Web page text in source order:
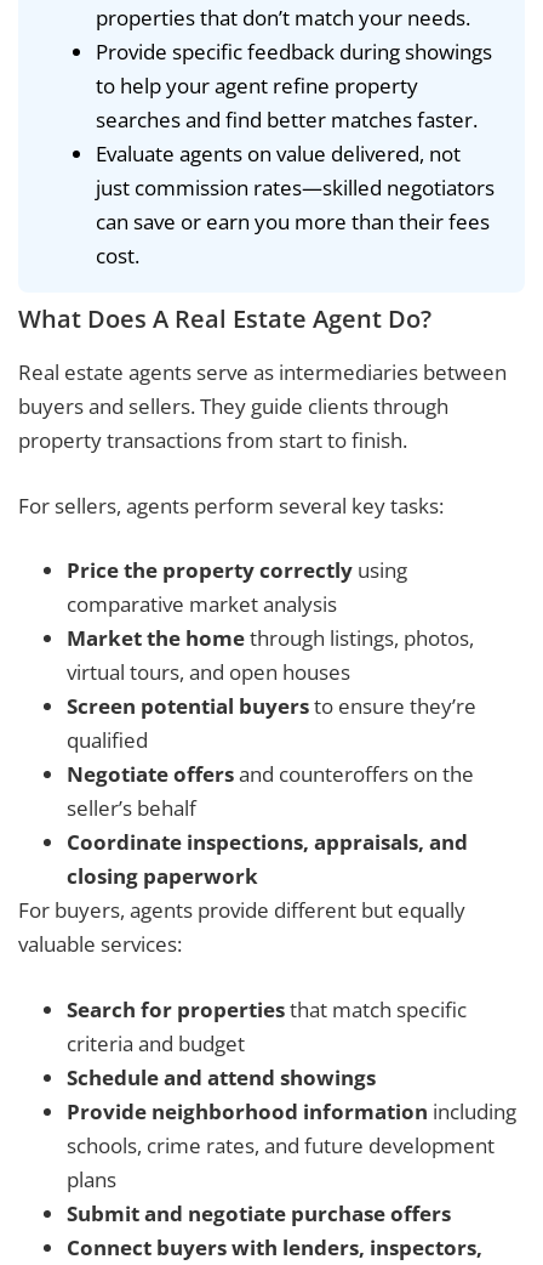
properties that don’t match your needs.
Provide specific feedback during showings
to help your agent refine property
searches and find better matches faster.
Evaluate agents on value delivered, not
just commission rates—skilled negotiators
can save or earn you more than their fees
cost.
What Does A Real Estate Agent Do?
Real estate agents serve as intermediaries between
buyers and sellers. They guide clients through
property transactions from start to finish.
For sellers, agents perform several key tasks:
Price the property correctly using
comparative market analysis
Market the homethrough listings, photos,
virtual tours, and open houses
Screen potential buyersto ensure they’re
qualified
Negotiate offersand counteroffers on the
seller’s behalf
Coordinate inspections, appraisals, and
closing paperwork
For buyers, agents provide different but equally
valuable services:
Search for propertiesthat match specific
criteria and budget
Schedule and attend showings
Provide neighborhood information including
schools, crime rates, and future development
plans
Submit and negotiate purchase offers
Connect buyers with lenders, inspectors,